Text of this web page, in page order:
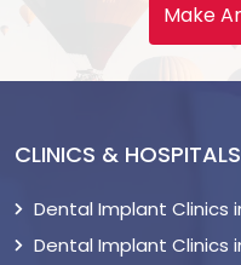
Make
CLINICS & HOSPITALS
Dental Implant Clinics
Dental Implant Clinics